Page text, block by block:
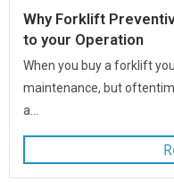
Why Forklift
to your Operation
When you buy a forklift
maintenance, but
a...